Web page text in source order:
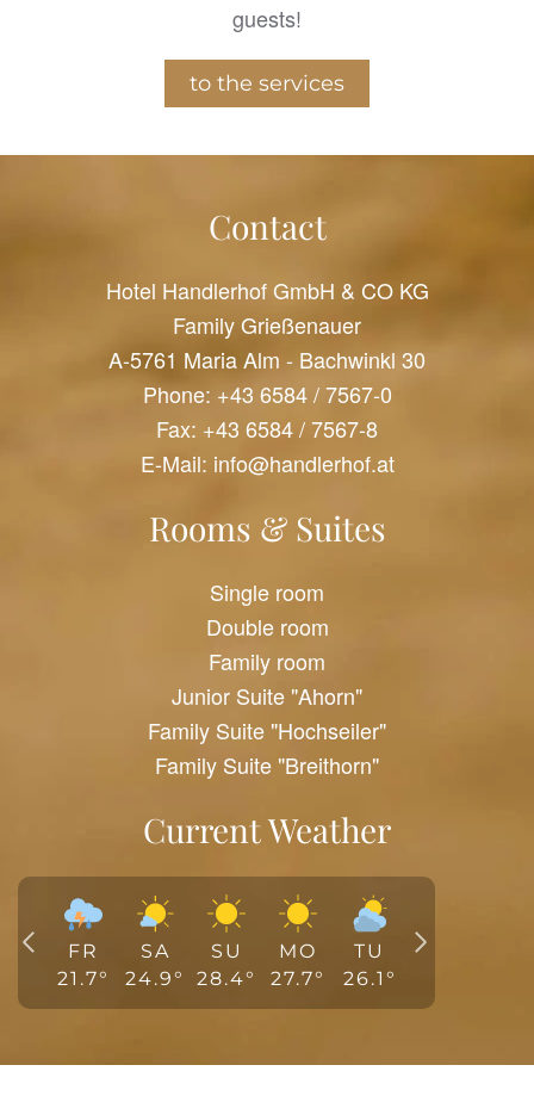
guests!
to the services
Contact
Hotel Handlerhof GmbH & CO KG
Family Grießenauer
A-5761 Maria Alm - Bachwinkl 30
Phone: +43 6584 / 7567-0
Fax: +43 6584 / 7567-8
E-Mail: info@handlerhof.at
Rooms & Suites
Single room
Double room
Family room
Junior Suite "Ahorn"
Family Suite "Hochseiler"
Family Suite "Breithorn"
Current Weather
FR
21.7°
SA
24.9°
SU
28.4°
MO
27.7°
TU
26.1 °